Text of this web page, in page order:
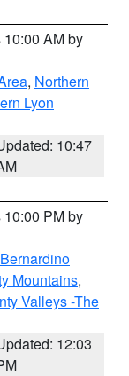
AM by
, Northern
Lyon
10:47
PM by
Mountains,
Valleys -The
12:03